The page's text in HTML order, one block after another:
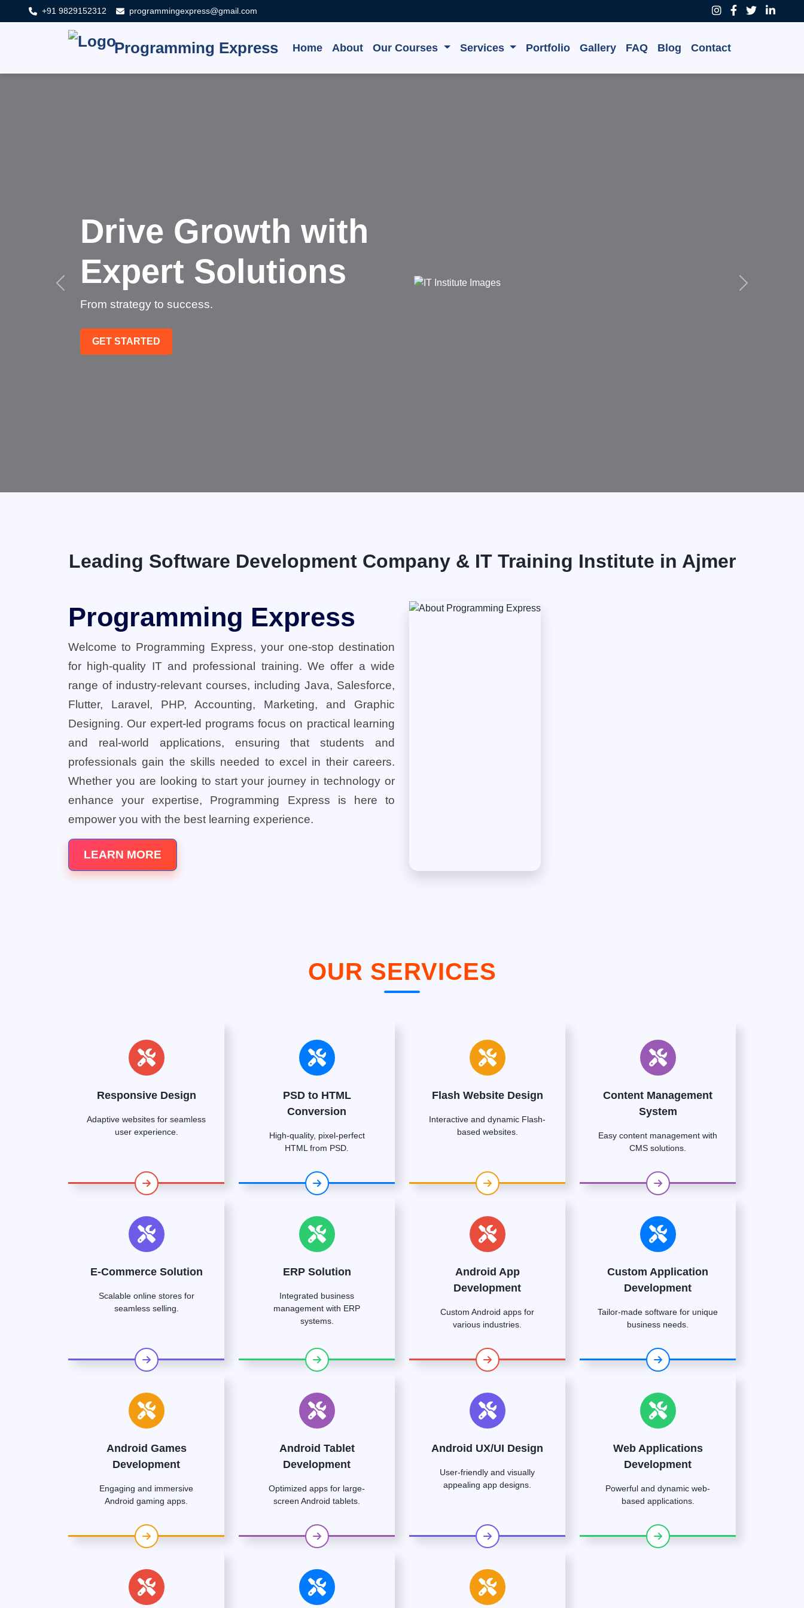
+91 9829152312 programmingexpress@gmail.com
Programming Express Home About Our Courses Services Portfolio Gallery FAQ Blog Contact
Innovate, Grow,
Succeed
Technology that transforms businesses.
GET STARTED
Leading Software Development Company & IT Training Institute in Ajmer
Programming Express
Welcome to Programming Express, your one-stop destination
for high-quality IT and professional training. We offer a wide
range of industry-relevant courses, including Java, Salesforce,
Flutter, Laravel, PHP, Accounting, Marketing, and Graphic
Designing. Our expert-led programs focus on practical learning
and real-world applications, ensuring that students and
professionals gain the skills needed to excel in their careers.
Whether you are looking to start your journey in technology or
enhance your expertise, Programming Express is here to
empower you with the best learning experience.
LEARN MORE
OUR SERVICES
Responsive Design
Adaptive websites for seamless
user experience.
PSD to HTML
Conversion
High-quality, pixel-perfect
HTML from PSD.
Flash Website Design
Interactive and dynamic Flash-
based websites.
Content Management
System
Easy content management with
CMS solutions.
E-Commerce Solution
Scalable online stores for
seamless selling.
ERP Solution
Integrated business
management with ERP
systems.
Android App
Development
Custom Android apps for
various industries.
Custom Application
Development
Tailor-made software for unique
business needs.
Android Games
Development
Engaging and immersive
Android gaming apps.
Android Tablet
Development
Optimized apps for large-
screen Android tablets.
Android UX/UI Design
User-friendly and visually
appealing app designs.
Web Applications
Development
Powerful and dynamic web-
based applications.